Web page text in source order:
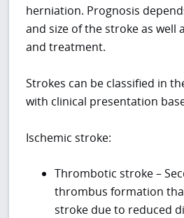
herniation. Prognosis
and size of the stroke as well
and treatment.
Strokes can be classified in
with clinical presentation
Ischemic stroke:
Thrombotic stroke –
thrombus formation
stroke due to reduced